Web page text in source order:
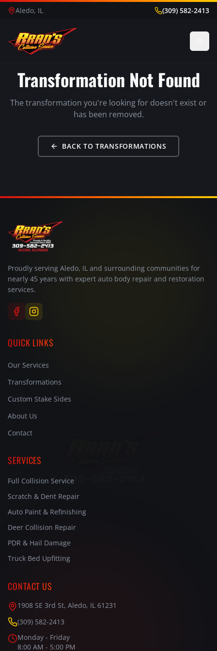
Aledo, IL (309) 582-2413
Transformation Not Found
The transformation you're looking for doesn't exist or
has been removed.
BACK TO TRANSFORMATIONS
Proudly serving Aledo, IL and surrounding communities for
nearly 45 years with expert auto body repair and restoration
services.
QUICK LINKS
Our Services
Transformations
Custom Stake Sides
About Us
Contact
SERVICES
Full Collision Service
Scratch & Dent Repair
Auto Paint & Refinishing
Deer Collision Repair
PDR & Hail Damage
Truck Bed Upfitting
CONTACT US
1908 SE 3rd St, Aledo, IL 61231
(309) 582-2413
Monday - Friday
8:00 AM - 5:00 PM